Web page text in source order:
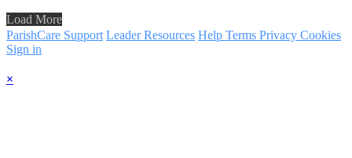
Load More
ParishCare Support Leader Resources Help Terms Privacy Cookies
Sign in
×